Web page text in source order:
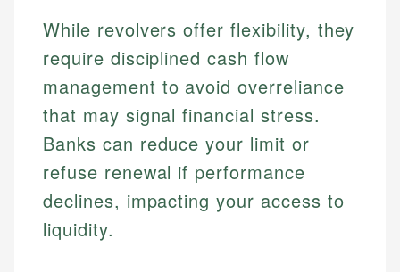
While revolvers offer flexibility, they
require disciplined cash flow
management to avoid overreliance
that may signal financial stress.
Banks can reduce your limit or
refuse renewal if performance
declines, impacting your access to
liquidity.